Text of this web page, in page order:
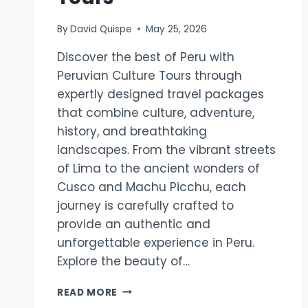
ByDavid Quispe May 25, 2026
Discover the best of Peru with
Peruvian Culture Tours through
expertly designed travel packages
that combine culture, adventure,
history, and breathtaking
landscapes. From the vibrant streets
of Lima to the ancient wonders of
Cusco and Machu Picchu, each
journey is carefully crafted to
provide an authentic and
unforgettable experience in Peru.
Explore the beauty of…
READ MORE DISCOVER